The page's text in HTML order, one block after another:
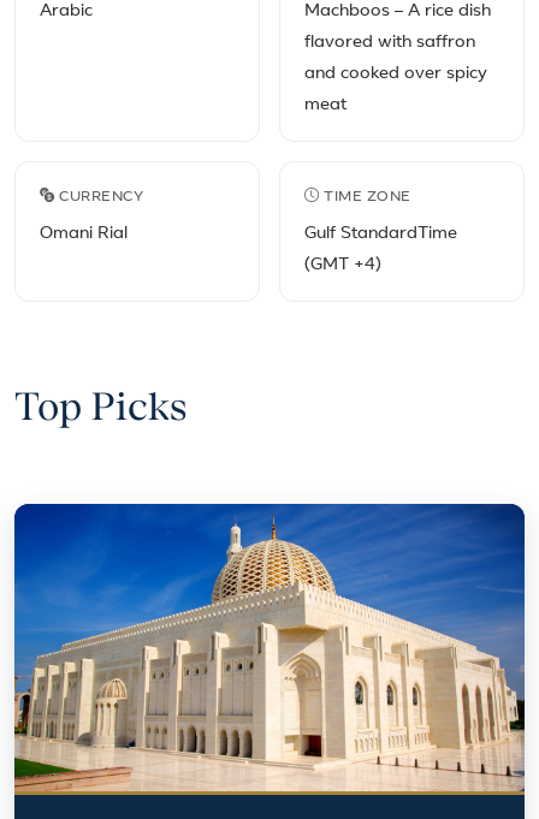
Arabic
Machboos – A rice dish
flavored with saffron
and cooked over spicy
meat
CURRENCY
Omani Rial
TIME ZONE
Gulf StandardTime
(GMT +4)
Top Picks